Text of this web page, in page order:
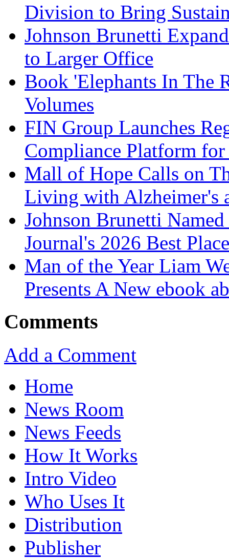
Division to Bring
Johnson Brunetti
to Larger Office
Book 'Elephants In The
Volumes
FIN Group Launches
Compliance Platform
Mall of Hope Calls on
Living with Alzheimer's
Johnson Brunetti
Journal's 2026 Best
Man of the Year Liam
Presents A New ebook
Comments
Add a Comment
Home
News Room
News Feeds
How It Works
Intro Video
Who Uses It
Distribution
Publisher